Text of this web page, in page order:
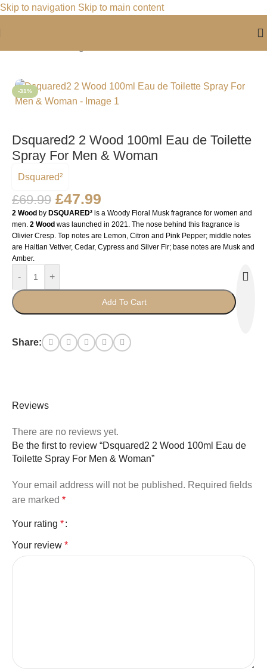
Skip to navigation Skip to main content
-31%
Dsquared2 2 Wood 100ml Eau de Toilette
Spray For Men & Woman
Dsquared²
£69.99 £47.99
2 Wood by DSQUARED² is a Woody Floral Musk fragrance for women and
men. 2 Wood was launched in 2021. The nose behind this fragrance is
Olivier Cresp. Top notes are Lemon, Citron and Pink Pepper; middle notes
are Haitian Vetiver, Cedar, Cypress and Silver Fir; base notes are Musk and
Amber.
- +
Add To Cart
Share:
Reviews
There are no reviews yet.
Be the first to review “Dsquared2 2 Wood 100ml Eau de
Toilette Spray For Men & Woman”
Your email address will not be published. Required fields
are marked *
Your rating *
Your review *